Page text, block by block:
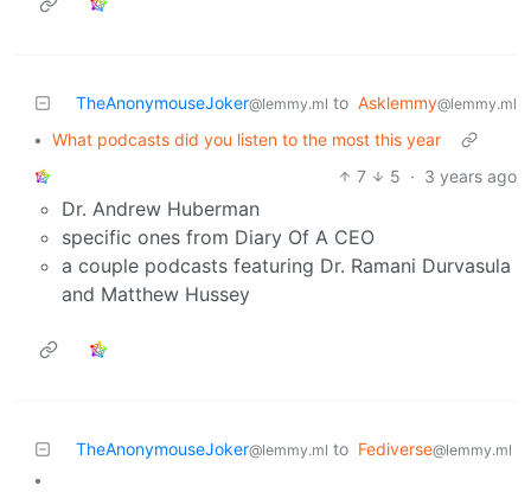
TheAnonymouseJoker@lemmy.ml to Asklemmy@lemmy.ml
• What podcasts did you listen to the most this year
7
5 · 3 years ago
Dr. Andrew Huberman
specific ones from Diary Of A CEO
a couple podcasts featuring Dr. Ramani Durvasula
and Matthew Hussey
TheAnonymouseJoker@lemmy.ml to Fediverse@lemmy.ml
•